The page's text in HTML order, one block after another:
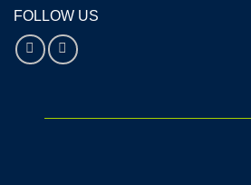
FOLLOW US